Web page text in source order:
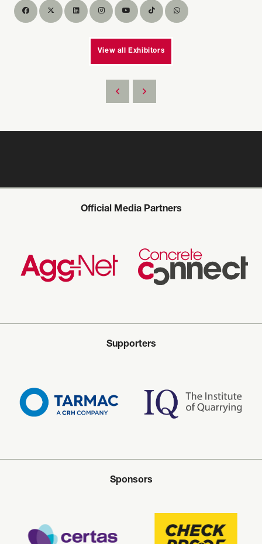
View all Exhibitors
Official Media Partners
Supporters
Sponsors